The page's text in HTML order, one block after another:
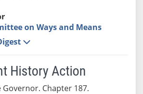
on Ways and Means
History Action
Chapter 187.